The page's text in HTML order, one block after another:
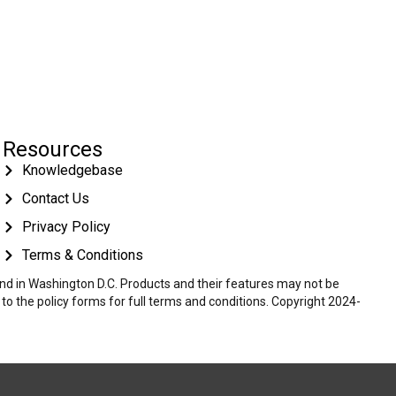
Resources
Knowledgebase
Contact Us
Privacy Policy
Terms & Conditions
in Washington D.C. Products and their features may not be
the policy forms for full terms and conditions. Copyright 2024-